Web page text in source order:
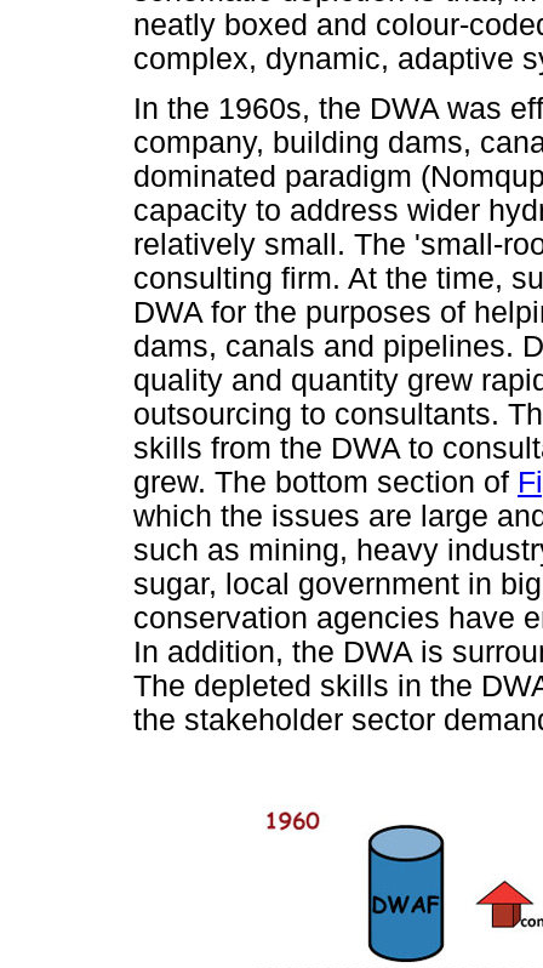
neatly boxed and colour-
complex, dynamic, adaptive
In the 1960s, the DWA was
company, building dams,
dominated paradigm
capacity to address wider
relatively small. The 'small-
consulting firm. At the time,
DWA for the purposes of
dams, canals and pipelines.
quality and quantity grew
outsourcing to consultants.
skills from the DWA to
grew. The bottom section of
which the issues are large
such as mining, heavy
sugar, local government in
conservation agencies have
In addition, the DWA is
The depleted skills in the
the stakeholder sector